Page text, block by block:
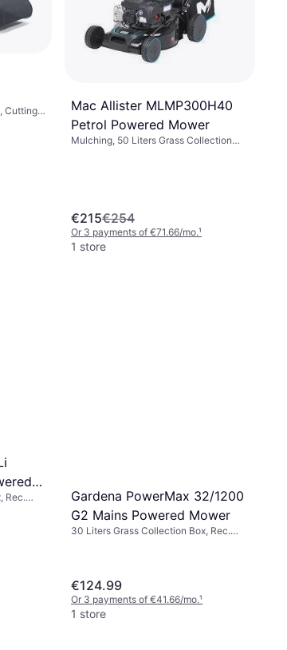
Cutting
Mac Allister MLMP300H40
Petrol Powered Mower
Mulching, 50 Liters Grass Collection
€215€254
Or 3 payments of €71.66/mo.¹
1 store
Rec.
Gardena PowerMax 32/1200
G2 Mains Powered Mower
30 Liters Grass Collection Box, Rec.
€124.99
Or 3 payments of €41.66/mo.¹
1 store